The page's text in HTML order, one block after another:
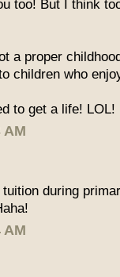
too! But I think
a proper
children who
to get a life! LOL!
AM
during
AM